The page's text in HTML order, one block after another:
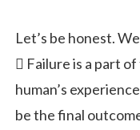
Let’s be honest.
 Failure is a part
human’s
be the final